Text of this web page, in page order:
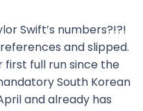
Swift’s numbers?!?!
and slipped.
first full run since the
South Korean
and already has